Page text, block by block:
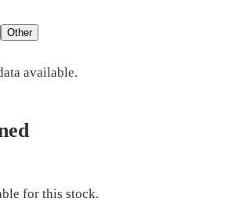
Other
available.
for this stock.